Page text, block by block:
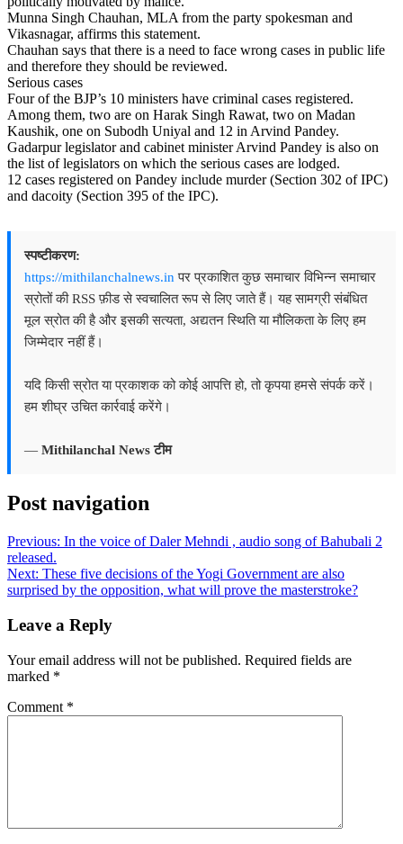
Munna Singh Chauhan, MLA from the party spokesman and
Vikasnagar, affirms this statement.
Chauhan says that there is a need to face wrong cases in public life
and therefore they should be reviewed.
Serious cases
Four of the BJP’s 10 ministers have criminal cases registered.
Among them, two are on Harak Singh Rawat, two on Madan
Kaushik, one on Subodh Uniyal and 12 in Arvind Pandey.
Gadarpur legislator and cabinet minister Arvind Pandey is also on
the list of legislators on which the serious cases are lodged.
12 cases registered on Pandey include murder (Section 302 of IPC)
and dacoity (Section 395 of the IPC).
स्पष्टीकरण:
https://mithilanchalnews.in पर प्रकाशित कुछ समाचार विभिन्न समाचार
स्रोतों की RSS फ़ीड से स्वचालित रूप से लिए जाते हैं। यह सामग्री संबंधित
मूल स्रोत की है और इसकी सत्यता, अद्यतन स्थिति या मौलिकता के लिए हम
जिम्मेदार नहीं हैं।
यदि किसी स्रोत या प्रकाशक को कोई आपत्ति हो, तो कृपया हमसे संपर्क करें।
हम शीघ्र उचित कार्रवाई करेंगे।
— Mithilanchal News टीम
Post navigation
Previous: In the voice of Daler Mehndi , audio song of Bahubali 2
released.
Next: These five decisions of the Yogi Government are also
surprised by the opposition, what will prove the masterstroke?
Leave a Reply
Your email address will not be published. Required fields are
marked *
Comment *